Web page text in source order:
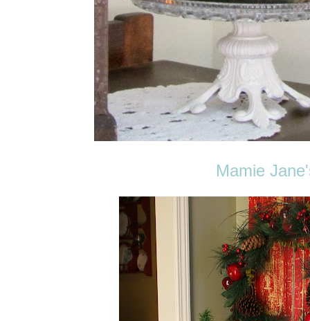
Mamie